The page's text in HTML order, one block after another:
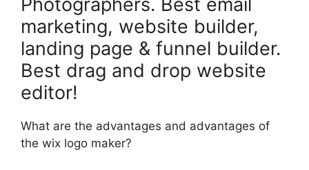
marketing, website builder,
landing page & funnel builder.
Best drag and drop website
editor!
What are the advantages and advantages of
the wix logo maker?